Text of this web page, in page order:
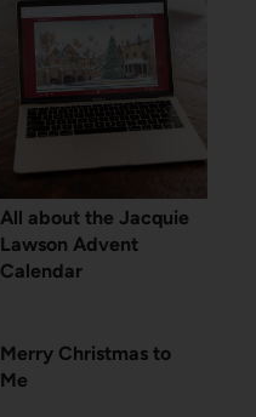
All about the Jacquie
Lawson Advent
Calendar
Merry Christmas to
Me